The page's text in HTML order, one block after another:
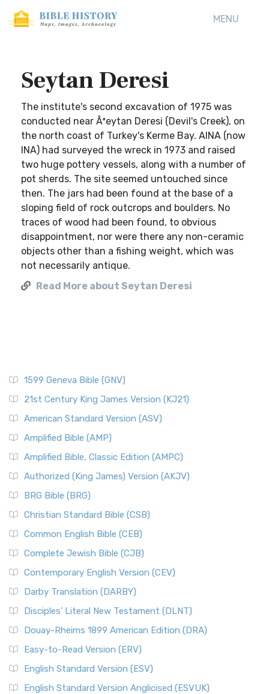
MENU
Seytan Deresi
The institute's second excavation of 1975 was
conducted near Âªeytan Deresi (Devil's Creek), on
the north coast of Turkey's Kerme Bay. AINA (now
INA) had surveyed the wreck in 1973 and raised
two huge pottery vessels, along with a number of
pot sherds. The site seemed untouched since
then. The jars had been found at the base of a
sloping field of rock outcrops and boulders. No
traces of wood had been found, to obvious
disappointment, nor were there any non-ceramic
objects other than a fishing weight, which was
not necessarily antique.
Read More about Seytan Deresi
1599 Geneva Bible (GNV)
21st Century King James Version (KJ21)
American Standard Version (ASV)
Amplified Bible (AMP)
Amplified Bible, Classic Edition (AMPC)
Authorized (King James) Version (AKJV)
BRG Bible (BRG)
Christian Standard Bible (CSB)
Common English Bible (CEB)
Complete Jewish Bible (CJB)
Contemporary English Version (CEV)
Darby Translation (DARBY)
Disciples’ Literal New Testament (DLNT)
Douay-Rheims 1899 American Edition (DRA)
Easy-to-Read Version (ERV)
English Standard Version (ESV)
English Standard Version Anglicised (ESVUK)